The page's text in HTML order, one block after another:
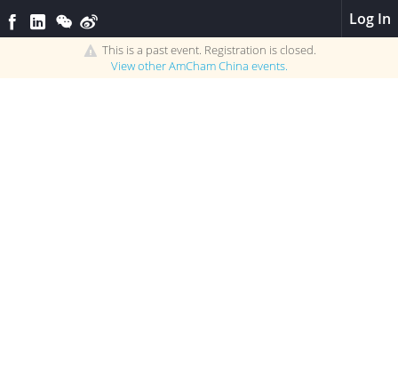
Log In
This is a past event. Registration is closed.
View otherAmCham China events.